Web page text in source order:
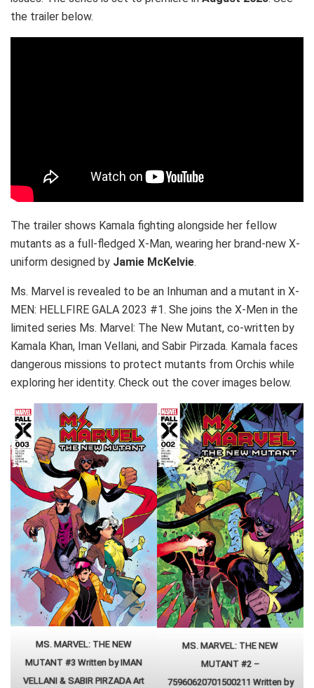
the trailer below.
The trailer shows Kamala fighting alongside her fellow
mutants as a full-fledged X-Man, wearing her brand-new X-
uniform designed by Jamie McKelvie.
Ms. Marvel is revealed to be an Inhuman and a mutant in X-
MEN: HELLFIRE GALA 2023 #1. She joins the X-Men in the
limited series Ms. Marvel: The New Mutant, co-written by
Kamala Khan, Iman Vellani, and Sabir Pirzada. Kamala faces
dangerous missions to protect mutants from Orchis while
exploring her identity. Check out the cover images below.
MS. MARVEL: THE NEW
MUTANT #3 Written by IMAN
VELLANI & SABIR PIRZADA Art
MS. MARVEL: THE NEW
MUTANT #2 –
75960620701500211 Written by